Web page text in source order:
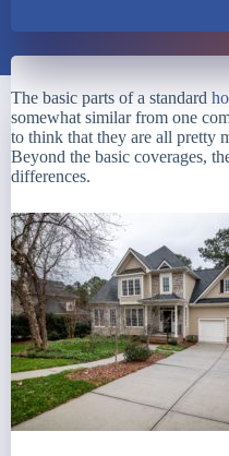
The basic parts of a standard
somewhat similar from one
to think that they are all pretty
Beyond the basic coverages,
differences.